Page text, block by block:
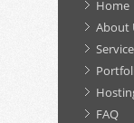
Home
About
FAQ